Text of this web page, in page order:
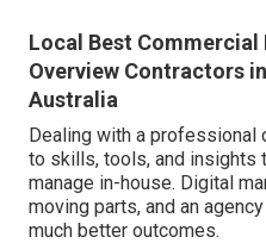
Local Best
Overview Contractors
Australia
Dealing with a
to skills, tools, and insights
manage in-house. Digital
moving parts, and an
much better outcomes.